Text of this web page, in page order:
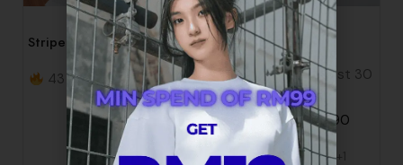
Shirt
Striped Short Sleeve Loose
Fit Casual Shirt
43 items sold in last 30
minutes
RM49.90
Shirt
Waffle Shirt
17 items sold in last 30
minutes
RM89.90 RM45.90
S M XL
+1